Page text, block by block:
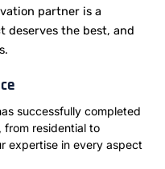
partner is a
deserves the best, and
successfully completed
from residential to
expertise in every aspect